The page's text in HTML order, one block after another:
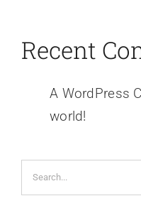
Recent
A WordPress
world!
Search
for: